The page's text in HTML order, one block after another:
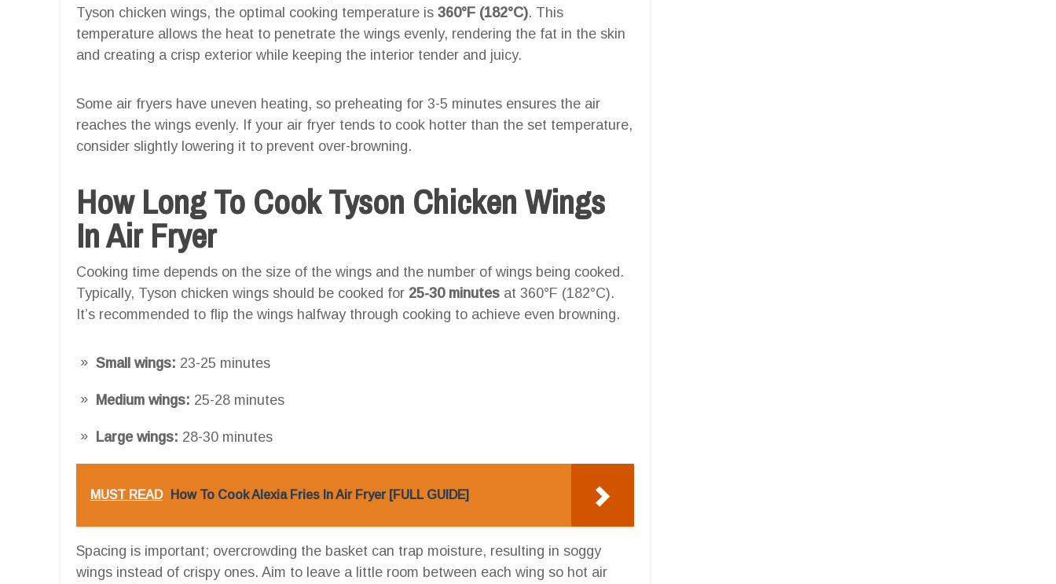
Tyson chicken wings, the optimal cooking temperature is 360°F (182°C). This
temperature allows the heat to penetrate the wings evenly, rendering the fat in the skin
and creating a crisp exterior while keeping the interior tender and juicy.
Some air fryers have uneven heating, so preheating for 3-5 minutes ensures the air
reaches the wings evenly. If your air fryer tends to cook hotter than the set temperature,
consider slightly lowering it to prevent over-browning.
How Long To Cook Tyson Chicken Wings
In Air Fryer
Cooking time depends on the size of the wings and the number of wings being cooked.
Typically, Tyson chicken wings should be cooked for 25-30 minutes at 360°F (182°C).
It’s recommended to flip the wings halfway through cooking to achieve even browning.
Small wings: 23-25 minutes
Medium wings: 25-28 minutes
Large wings: 28-30 minutes
MUST READ How To Cook Alexia Fries In Air Fryer [FULL GUIDE]
Spacing is important; overcrowding the basket can trap moisture, resulting in soggy
wings instead of crispy ones. Aim to leave a little room between each wing so hot air